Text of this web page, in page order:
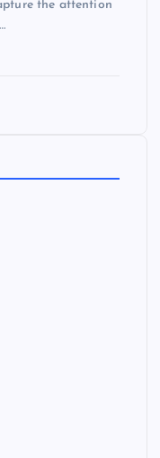
the attention